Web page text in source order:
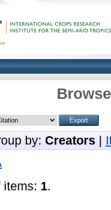
by: Creators
items: 1.